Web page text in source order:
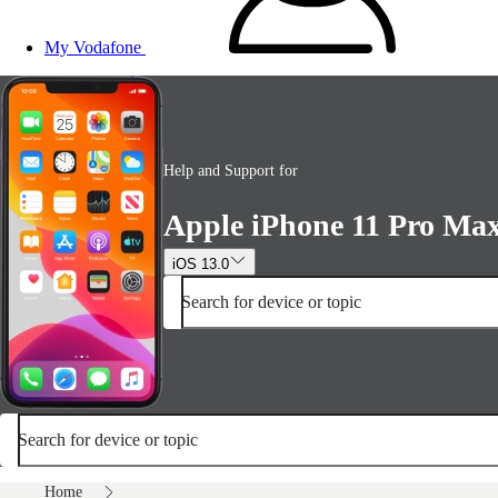
My Vodafone
Help and Support for
Apple iPhone 11 Pro
iOS 13.0
Search for device or topic
Search for device or topic
Home